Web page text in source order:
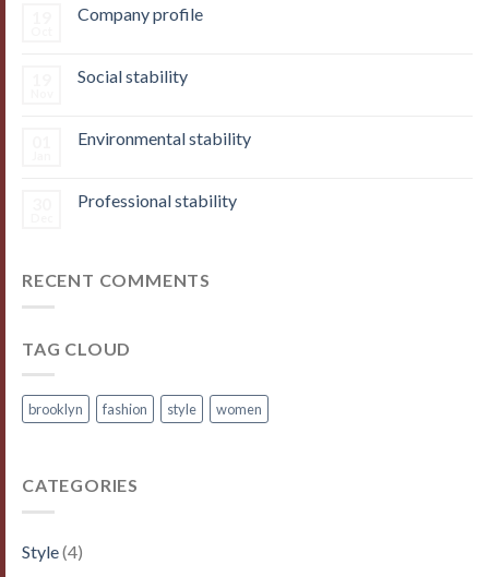
Company profile
Social stability
Environmental stability
Professional stability
RECENT COMMENTS
TAG CLOUD
brooklyn fashion style women
CATEGORIES
Style(4)